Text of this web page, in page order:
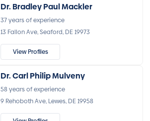
Dr. Bradley Paul Mackler
37 years of experience
13 Fallon Ave, Seaford, DE 19973
View Profiles
Dr. Carl Philip Mulveny
58 years of experience
9 Rehoboth Ave, Lewes, DE 19958